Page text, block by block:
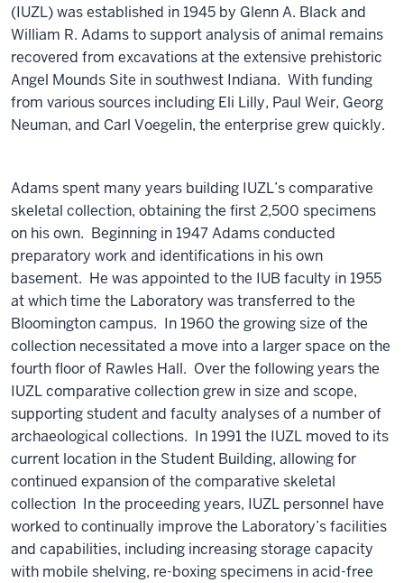
(IUZL) was established in 1945 by Glenn A. Black and
William R. Adams to support analysis of animal remains
recovered from excavations at the extensive prehistoric
Angel Mounds Site in southwest Indiana. With funding
from various sources including Eli Lilly, Paul Weir, Georg
Neuman, and Carl Voegelin, the enterprise grew quickly.
Adams spent many years building IUZL’s comparative
skeletal collection, obtaining the first 2,500 specimens
on his own. Beginning in 1947 Adams conducted
preparatory work and identifications in his own
basement. He was appointed to the IUB faculty in 1955
at which time the Laboratory was transferred to the
Bloomington campus. In 1960 the growing size of the
collection necessitated a move into a larger space on the
fourth floor of Rawles Hall. Over the following years the
IUZL comparative collection grew in size and scope,
supporting student and faculty analyses of a number of
archaeological collections. In 1991 the IUZL moved to its
current location in the Student Building, allowing for
continued expansion of the comparative skeletal
collection In the proceeding years, IUZL personnel have
worked to continually improve the Laboratory’s facilities
and capabilities, including increasing storage capacity
with mobile shelving, re-boxing specimens in acid-free